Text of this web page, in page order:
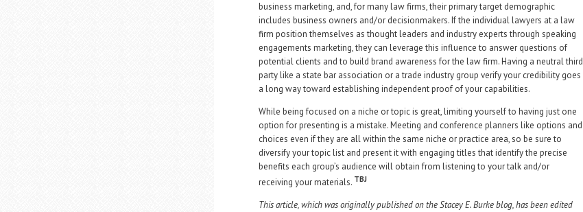
business marketing, and, for many law firms, their primary target demographic
includes business owners and/or decisionmakers. If the individual lawyers at a law
firm position themselves as thought leaders and industry experts through speaking
engagements marketing, they can leverage this influence to answer questions of
potential clients and to build brand awareness for the law firm. Having a neutral third
party like a state bar association or a trade industry group verify your credibility goes
a long way toward establishing independent proof of your capabilities.
While being focused on a niche or topic is great, limiting yourself to having just one
option for presenting is a mistake. Meeting and conference planners like options and
choices even if they are all within the same niche or practice area, so be sure to
diversify your topic list and present it with engaging titles that identify the precise
benefits each group’s audience will obtain from listening to your talk and/or
receiving your materials. TBJ
This article, which was originally published on the Stacey E. Burke blog, has been edited